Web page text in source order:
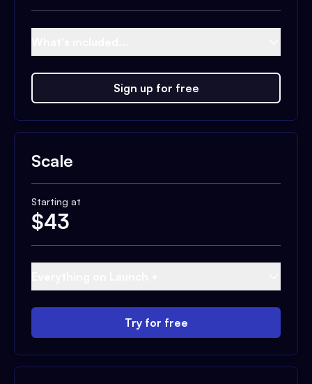
Sign up for free
Scale
Starting at
$43
Try for free